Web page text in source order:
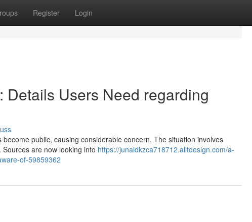
Register Login
Users Need regarding
public, causing considerable concern. The situation involves
are now looking into https://junaidkzca718712.alltdesign.com/a-
of-59859362